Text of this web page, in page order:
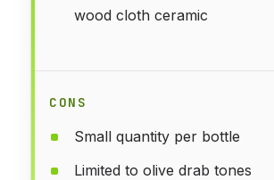
wood cloth ceramic
CONS
Small quantity per bottle
Limited to olive drab tones